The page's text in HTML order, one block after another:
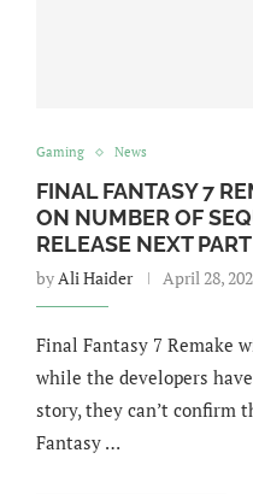
Gaming News
FINAL FANTASY 7
ON NUMBER OF
RELEASE NEXT
byAli Haider April 28,
Final Fantasy 7 Remake
while the developers
story, they can’t confirm
Fantasy …